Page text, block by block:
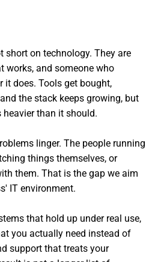
short on technology. They are
works, and someone who
it does. Tools get bought,
the stack keeps growing, but
than it should.
linger. The people running
things themselves, or
them. That is the gap we aim
IT environment.
that hold up under real use,
you actually need instead of
support that treats your